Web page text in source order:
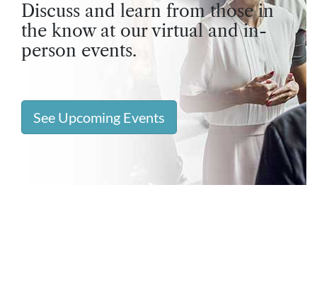
Discuss and learn from those in
the know at our virtual and in-
person events.
See Upcoming Events